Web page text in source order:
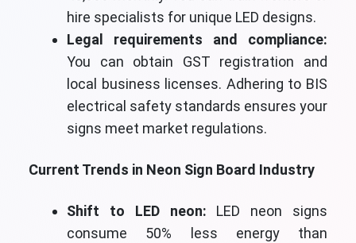
hire specialists for unique LED designs.
Legal requirements and compliance:
You can obtain GST registration and
local business licenses. Adhering to BIS
electrical safety standards ensures your
signs meet market regulations.
Current Trends in Neon Sign Board Industry
Shift to LED neon: LED neon signs
consume 50% less energy than